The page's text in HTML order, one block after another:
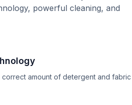
powerful cleaning, and
correct amount of detergent and fabric